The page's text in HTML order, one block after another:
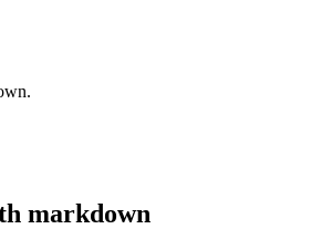
markdown